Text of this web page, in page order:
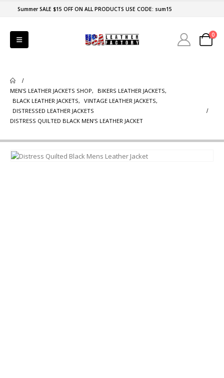
Summer SALE $15 OFF ON ALL PRODUCTS USE CODE: sum15
0
MEN'S LEATHER JACKETS SHOP, BIKERS LEATHER JACKETS,
BLACK LEATHER JACKETS, VINTAGE LEATHER JACKETS,
DISTRESSED LEATHER JACKETS
DISTRESS QUILTED BLACK MEN’S LEATHER JACKET